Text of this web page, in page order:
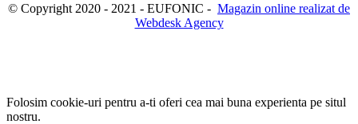
© Copyright 2020 - 2021 - EUFONIC - Magazin online realizat de
Webdesk Agency
Folosim cookie-uri pentru a-ti oferi cea mai buna experienta pe situl
nostru.